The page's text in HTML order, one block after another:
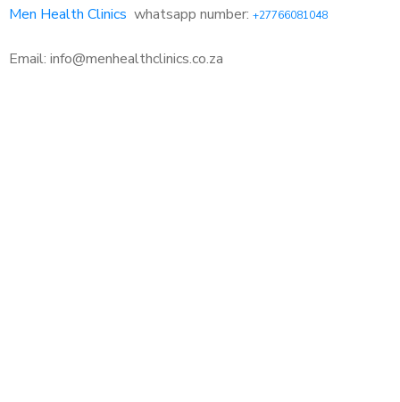
Men Health Clinics whatsapp number: +27766081048
Email: info@menhealthclinics.co.za